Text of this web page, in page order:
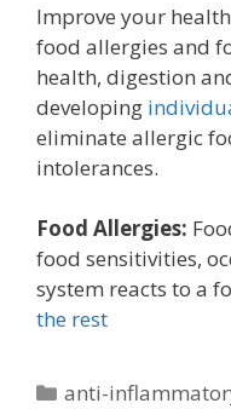
Improve your
food allergies and
health, digestion
developing
eliminate allergic
intolerances.
Food Allergies:
food sensitivities,
system reacts to a
the rest
Categories
anti-